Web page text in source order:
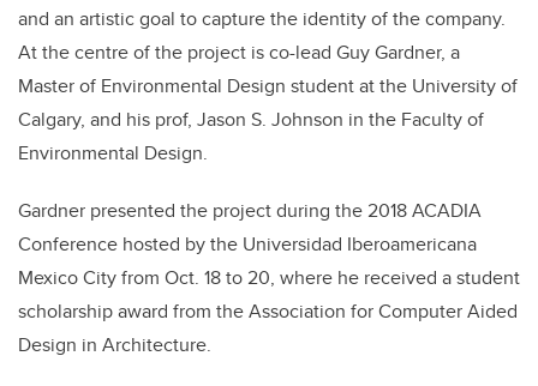
and an artistic goal to capture the identity of the company.
At the centre of the project is co-lead Guy Gardner, a
Master of Environmental Design student at the University of
Calgary, and his prof, Jason S. Johnson in the Faculty of
Environmental Design.
Gardner presented the project during the 2018 ACADIA
Conference hosted by the Universidad Iberoamericana
Mexico City from Oct. 18 to 20, where he received a student
scholarship award from the Association for Computer Aided
Design in Architecture.